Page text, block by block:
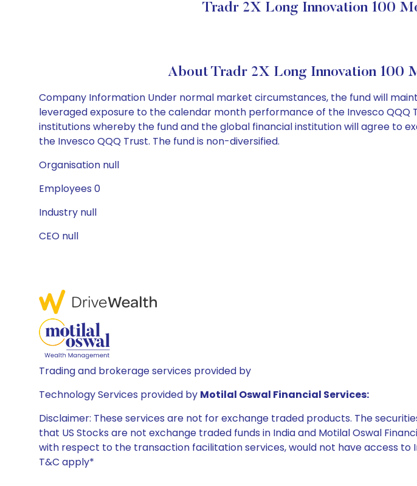
Tradr 2X Long Innovation 100
About Tradr 2X Long Innovation 100
Company Information Under normal market circumstances, the fund will
leveraged exposure to the calendar month performance of the Invesco
institutions whereby the fund and the global financial institution will agree to
the Invesco QQQ Trust. The fund is non-diversified.
Organisation null
Employees 0
Industry null
CEO null
Trading and brokerage services provided by
Technology Services provided by Motilal Oswal Financial Services:
Disclaimer: These services are not for exchange traded products. The
that US Stocks are not exchange traded funds in India and Motilal Oswal
with respect to the transaction facilitation services, would not have access
T&C apply*